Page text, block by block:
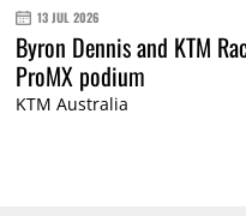
13 JUL 2026
Byron Dennis and KTM
ProMX podium
KTM Australia